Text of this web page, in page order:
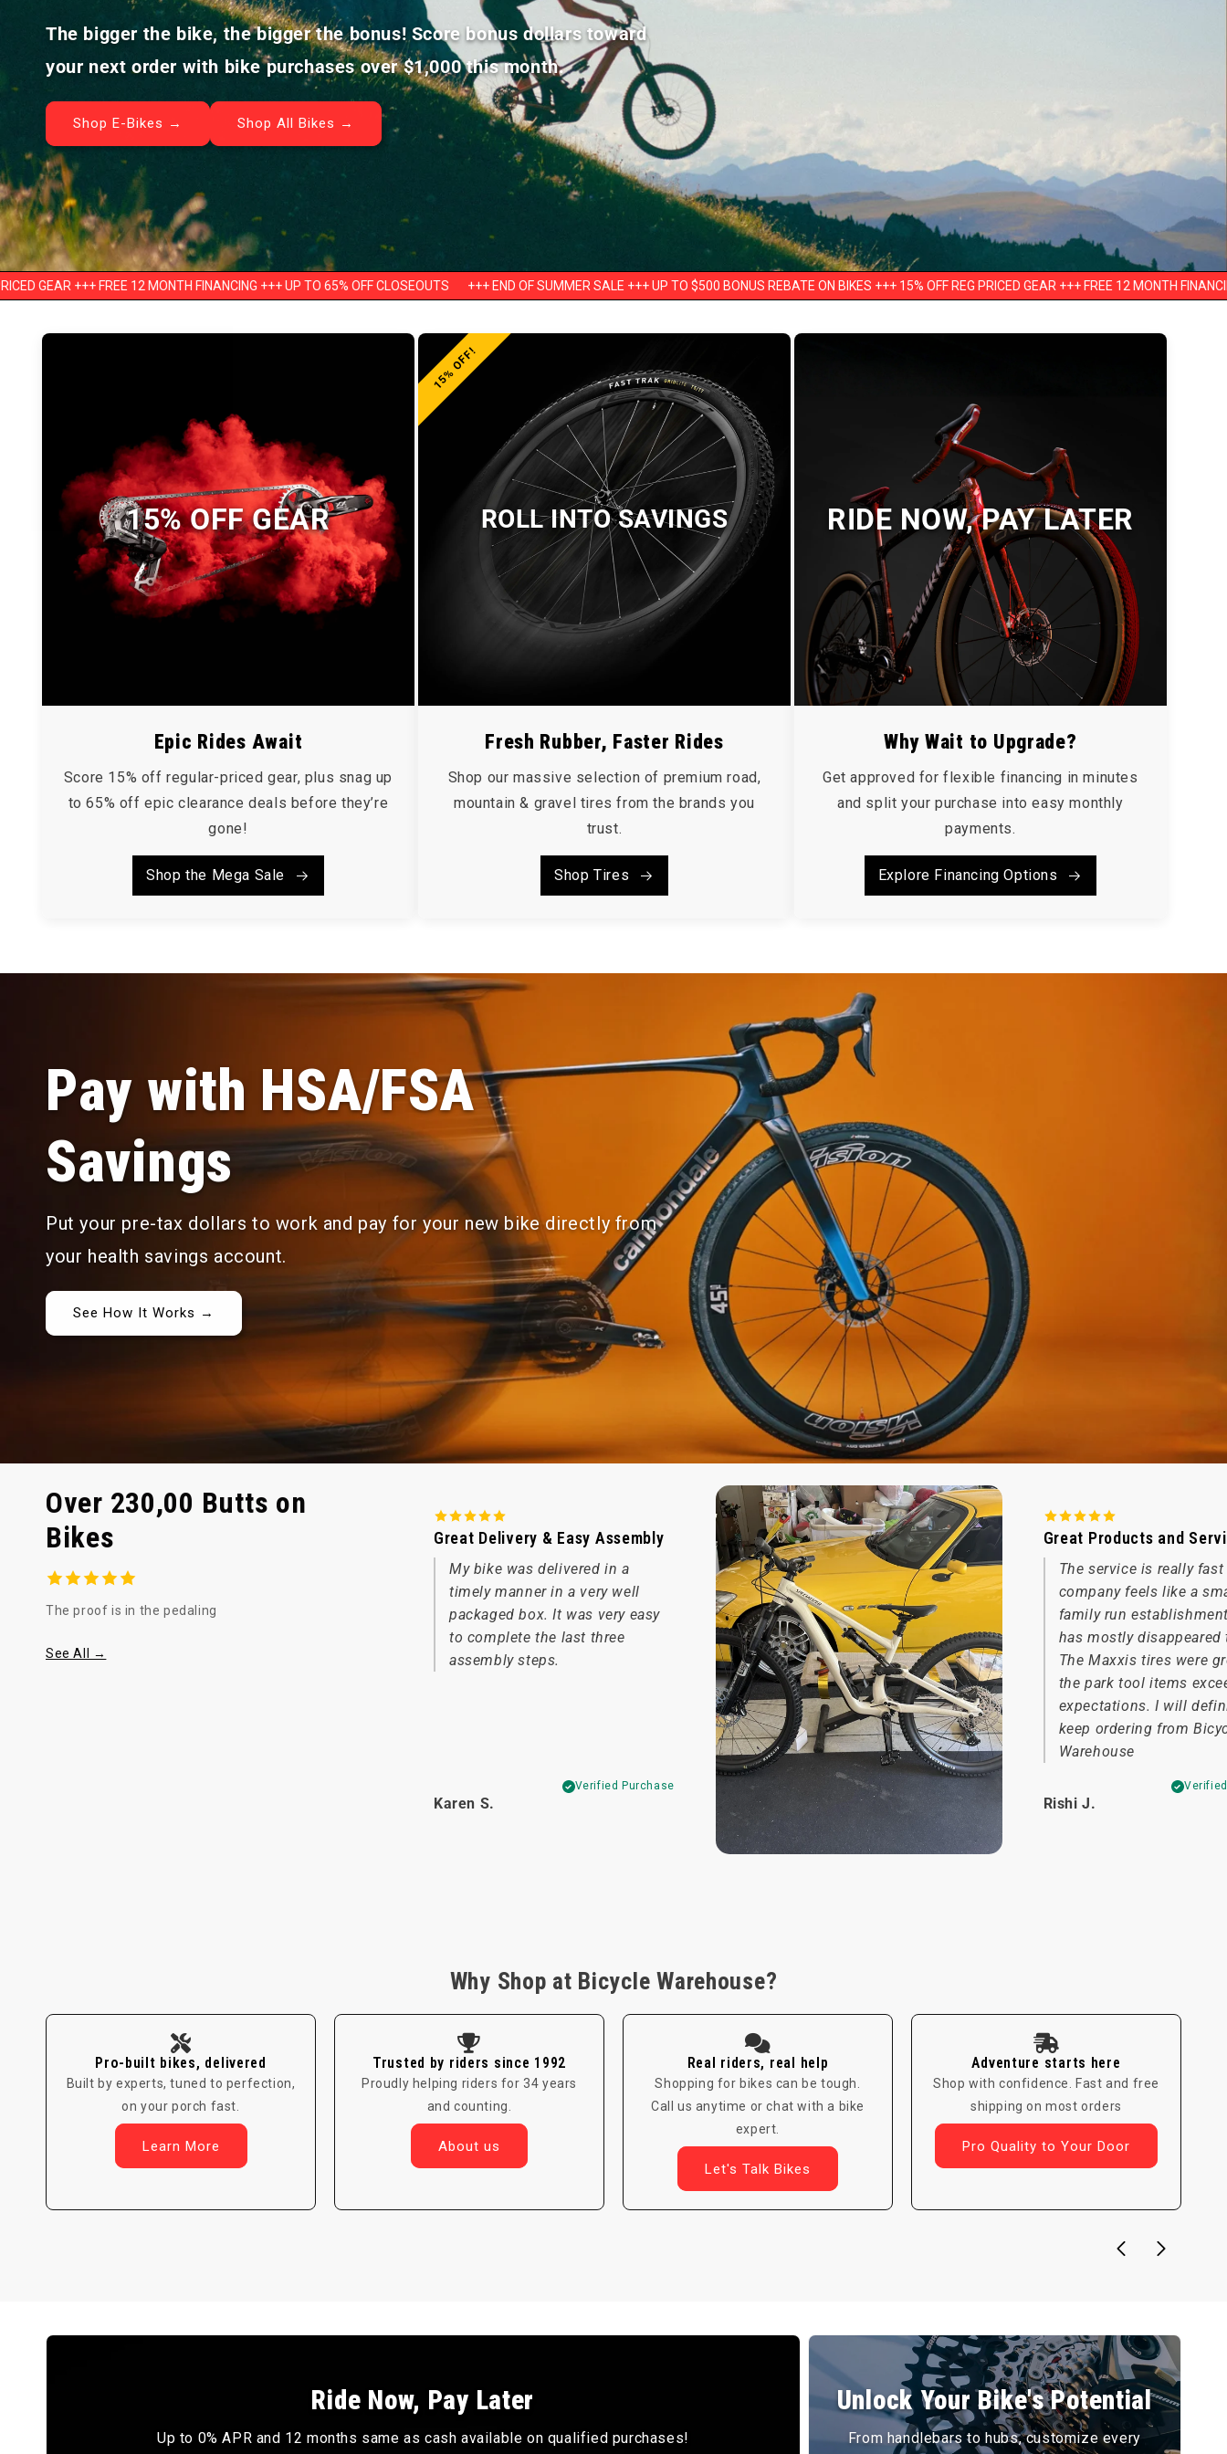
The bigger the bike, the bigger the bonus! Score bonus dollars toward
your next order with bike purchases over $1,000 this month.
Shop E-Bikes → Shop All Bikes →
FREE 12 MONTH FINANCING +++ UP TO 65% OFF CLOSEOUTS +++ END OF SUMMER SALE +++ UP TO $500 BONUS REBATE ON BIKES +++ 15% OFF REG PRICED GEAR +++ FREE 12 MONTH FINANCING +++ UP TO
15% OFF GEAR
Epic Rides Await
Score 15% off regular-priced gear, plus snag up
to 65% off epic clearance deals before they’re
gone!
Shop the Mega Sale
15% OFF!
ROLL INTO SAVINGS
Fresh Rubber, Faster Rides
Shop our massive selection of premium road,
mountain & gravel tires from the brands you
trust.
Shop Tires
RIDE NOW, PAY LATER
Why Wait to Upgrade?
Get approved for flexible financing in minutes
and split your purchase into easy monthly
payments.
Explore Financing Options
Pay with HSA/FSA
Savings
Put your pre-tax dollars to work and pay for your new bike directly from
your health savings account.
See How It Works →
Over 230,00 Butts on
Bikes
The proof is in the pedaling
See All →
Great Delivery & Easy Assembly
My bike was delivered in a
timely manner in a very well
packaged box. It was very easy
to complete the last three
assembly steps.
Karen S.
Verified Purchase
Great Products and
The service is really
company feels like a
family run
has mostly disappeared
The Maxxis tires were
the park tool items
expectations. I will
keep ordering from
Warehouse
Rishi J.
Why Shop at Bicycle Warehouse?
Pro-built bikes, delivered
Built by experts, tuned to perfection,
on your porch fast.
Learn More
Trusted by riders since 1992
Proudly helping riders for 34 years
and counting.
About us
Real riders, real help
Shopping for bikes can be tough.
Call us anytime or chat with a bike
expert.
Let's Talk Bikes
Adventure starts here
Shop with confidence. Fast and free
shipping on most orders
Pro Quality to Your Door
Ride Now, Pay Later
Up to 0% APR and 12 months same as cash available on qualified purchases!
Unlock Your Bike's Potential
From handlebars to hubs, customize every